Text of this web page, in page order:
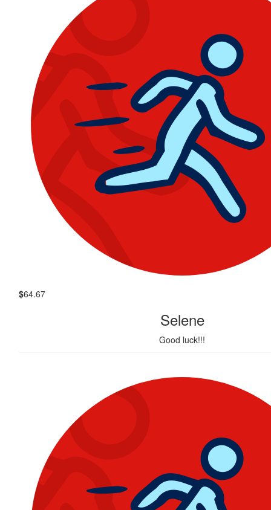
$64.67
Selene
Good luck!!!